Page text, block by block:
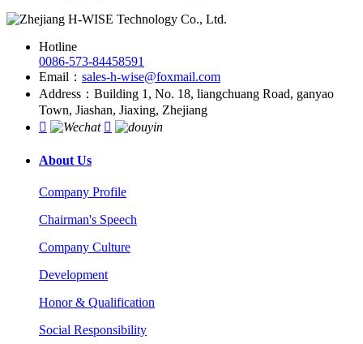
Hotline
0086-573-84458591
Email： sales-h-wise@foxmail.com
Address：Building 1, No. 18, liangchuang Road, ganyao
Town, Jiashan, Jiaxing, Zhejiang


About Us
Company Profile
Chairman's Speech
Company Culture
Development
Honor & Qualification
Social Responsibility